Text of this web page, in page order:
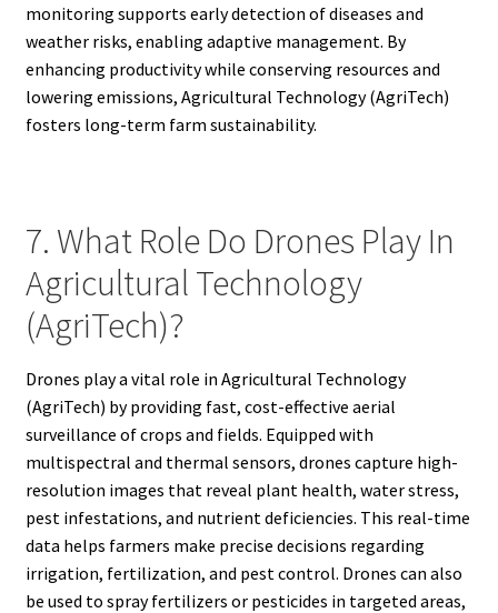
monitoring supports early detection of diseases and
weather risks, enabling adaptive management. By
enhancing productivity while conserving resources and
lowering emissions, Agricultural Technology (AgriTech)
fosters long-term farm sustainability.
7. What Role Do Drones Play In
Agricultural Technology
(AgriTech)?
Drones play a vital role in Agricultural Technology
(AgriTech) by providing fast, cost-effective aerial
surveillance of crops and fields. Equipped with
multispectral and thermal sensors, drones capture high-
resolution images that reveal plant health, water stress,
pest infestations, and nutrient deficiencies. This real-time
data helps farmers make precise decisions regarding
irrigation, fertilization, and pest control. Drones can also
be used to spray fertilizers or pesticides in targeted areas,